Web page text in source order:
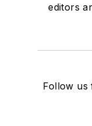
editors
Follow us